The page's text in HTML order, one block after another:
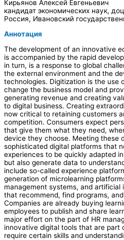
Кирьянов Алексей Евгеньевич
кандидат экономических наук,
Россия, Ивановский
Аннотация
The development of an innovative
is accompanied by the rapid
in turn, is a response to global
the external environment and the
technologies. Digitization is the use
change the business model and
generating revenue and creating
to digital business. Creating
now critical to retaining customers
competition. Consumers expect
that give them what they need,
device they choose. Meeting these
sophisticated digital platforms that
experiences to be quickly adapted
but also generate data to
include so-called experience
generation of microlearning
management systems, and artificial
that recommend, find programs,
Companies are already buying
employees to publish and share
major effort on the part of HR
innovative digital tools that are part
require certain skills and